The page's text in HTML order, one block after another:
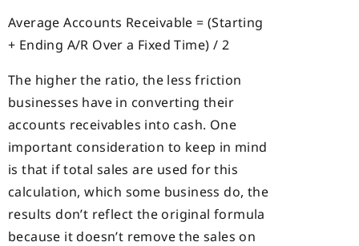
Average Accounts Receivable = (Starting
+ Ending A/R Over a Fixed Time) / 2
The higher the ratio, the less friction
businesses have in converting their
accounts receivables into cash. One
important consideration to keep in mind
is that if total sales are used for this
calculation, which some business do, the
results don’t reflect the original formula
because it doesn’t remove the sales on